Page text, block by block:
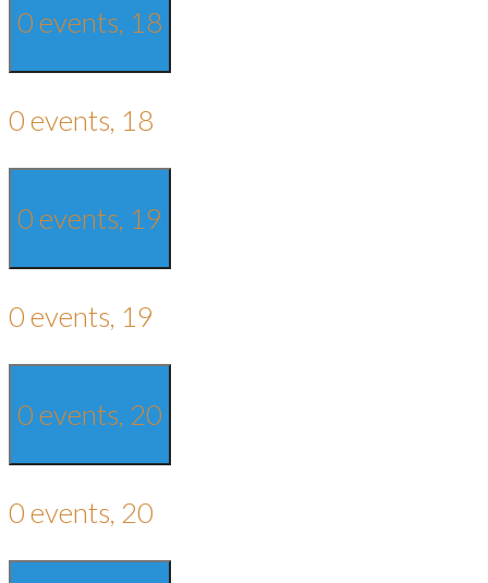
0 events, 18
0 events, 18
0 events, 19
0 events, 19
0 events, 20
0 events, 20